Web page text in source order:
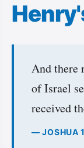
And there
of Israel
received
— JOSHUA